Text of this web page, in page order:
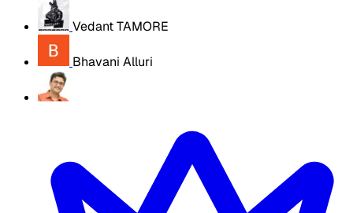
Vedant TAMORE
Bhavani Alluri